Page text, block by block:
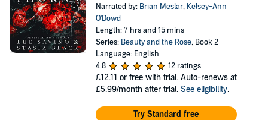
Narrated by: Brian Meslar, Kelsey-Ann
O'Dowd
Length: 7 hrs and 15 mins
Series: Beauty and the Rose, Book 2
Language: English
4.8
12 ratings
£12.11 or free with trial. Auto-renews at
£5.99/month after trial. See eligibility.
Try Standard free